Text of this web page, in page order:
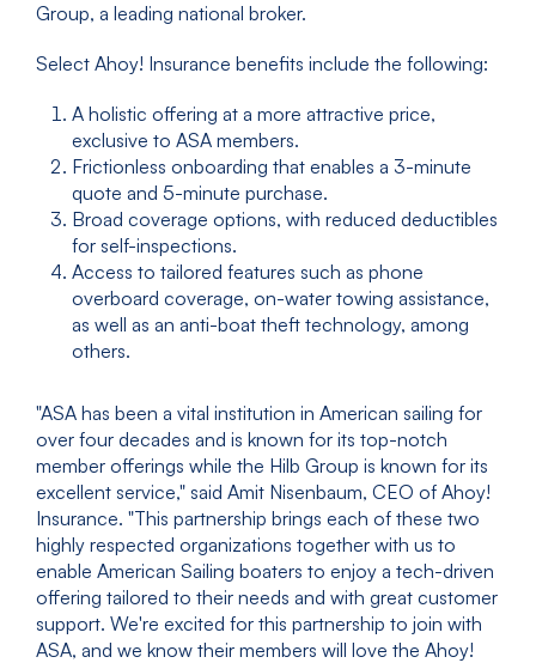
Group, a leading national broker.
Select Ahoy! Insurance benefits include the following:
A holistic offering at a more attractive price,
exclusive to ASA members.
Frictionless onboarding that enables a 3-minute
quote and 5-minute purchase.
Broad coverage options, with reduced deductibles
for self-inspections.
Access to tailored features such as phone
overboard coverage, on-water towing assistance,
as well as an anti-boat theft technology, among
others.
"ASA has been a vital institution in American sailing for
over four decades and is known for its top-notch
member offerings while the Hilb Group is known for its
excellent service," said Amit Nisenbaum, CEO of Ahoy!
Insurance. "This partnership brings each of these two
highly respected organizations together with us to
enable American Sailing boaters to enjoy a tech-driven
offering tailored to their needs and with great customer
support. We're excited for this partnership to join with
ASA, and we know their members will love the Ahoy!